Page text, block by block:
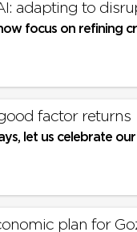
adapting to
focus on refining
factor returns
let us celebrate
plan for